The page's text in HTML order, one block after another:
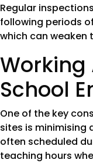
Regular
following periods
which can weaken
Working Around the
School
One of the key
sites is minimising
often scheduled
teaching hours